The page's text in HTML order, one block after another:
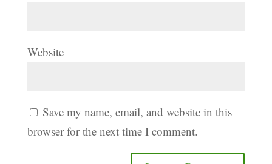
Website
Save my name, email, and website in this
browser for the next time I comment.